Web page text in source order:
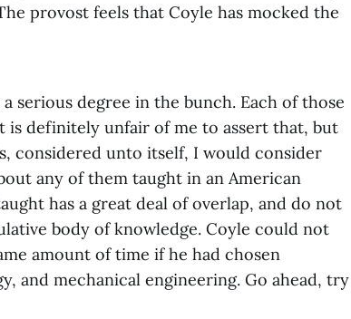
provost feels that Coyle has mocked the
serious degree in the bunch. Each of those
is definitely unfair of me to assert that, but
considered unto itself, I would consider
any of them taught in an American
has a great deal of overlap, and do not
body of knowledge. Coyle could not
amount of time if he had chosen
and mechanical engineering. Go ahead, try